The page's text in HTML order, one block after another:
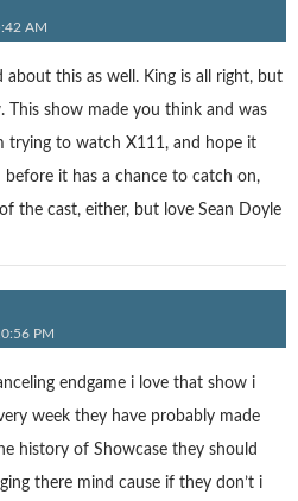
AM
about this as well. King is all right, but
This show made you think and was
trying to watch X111, and hope it
before it has a chance to catch on,
the cast, either, but love Sean Doyle
PM
endgame i love that show i
week they have probably made
history of Showcase they should
there mind cause if they don’t i